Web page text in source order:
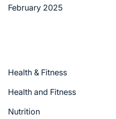
February 2025
Health & Fitness
Health and Fitness
Nutrition